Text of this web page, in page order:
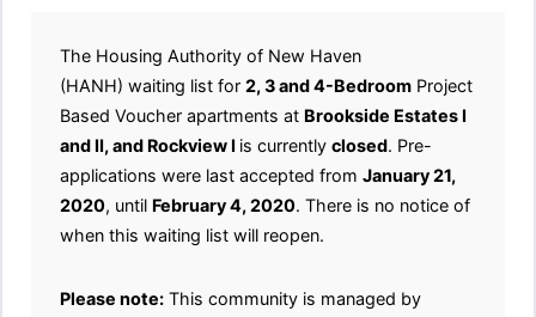
The Housing Authority of New Haven
(HANH) waiting list for 2, 3 and 4-Bedroom Project
Based Voucher apartments at Brookside Estates I
and II, and Rockview I is currently closed. Pre-
applications were last accepted from January 21,
2020, until February 4, 2020. There is no notice of
when this waiting list will reopen.
Please note: This community is managed by